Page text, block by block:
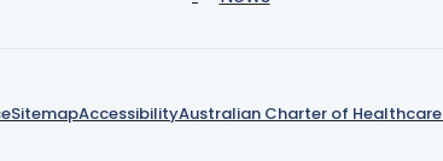
SitemapAccessibilityAustralian Charter of